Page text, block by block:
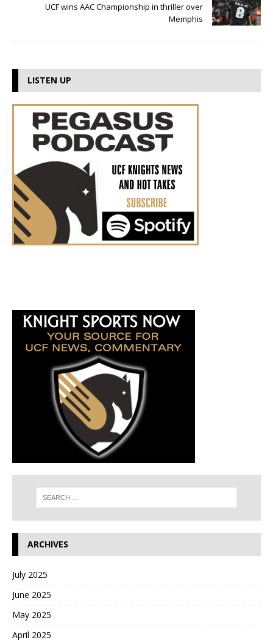
UCF wins AAC Championship in thriller over
Memphis
LISTEN UP
ARCHIVES
July 2025
June 2025
May 2025
April 2025